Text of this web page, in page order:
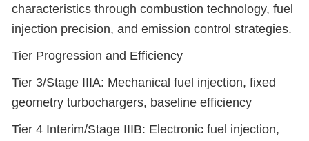
characteristics through combustion technology, fuel
injection precision, and emission control strategies.
Tier Progression and Efficiency
Tier 3/Stage IIIA: Mechanical fuel injection, fixed
geometry turbochargers, baseline efficiency
Tier 4 Interim/Stage IIIB: Electronic fuel injection,